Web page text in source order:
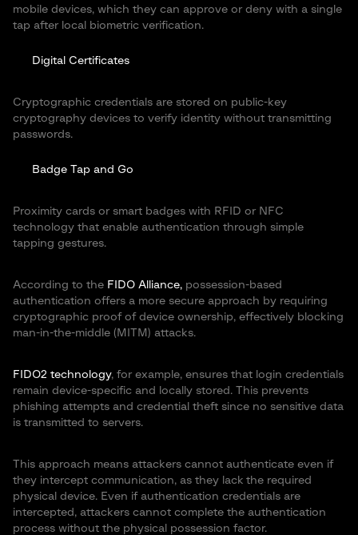
mobile devices, which they can approve or deny with a single
tap after local biometric verification.
Digital Certificates
Cryptographic credentials are stored on public-key
cryptography devices to verify identity without transmitting
passwords.
Badge Tap and Go
Proximity cards or smart badges with RFID or NFC
technology that enable authentication through simple
tapping gestures.
According to the FIDO Alliance, possession-based
authentication offers a more secure approach by requiring
cryptographic proof of device ownership, effectively blocking
man-in-the-middle (MITM) attacks.
FIDO2 technology, for example, ensures that login credentials
remain device-specific and locally stored. This prevents
phishing attempts and credential theft since no sensitive data
is transmitted to servers.
This approach means attackers cannot authenticate even if
they intercept communication, as they lack the required
physical device. Even if authentication credentials are
intercepted, attackers cannot complete the authentication
process without the physical possession factor.